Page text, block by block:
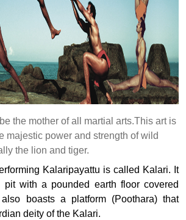
the mother of all martial arts.This art is
majestic power and strength of wild
the lion and tiger.
Kalaripayattu is called Kalari. It
pit with a pounded earth floor covered
boasts a platform (Poothara) that
deity of the Kalari.